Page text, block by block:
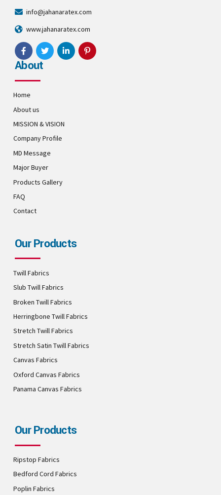
info@jahanaratex.com
www.jahanaratex.com
About
Home
About us
MISSION & VISION
Company Profile
MD Message
Major Buyer
Products Gallery
FAQ
Contact
Our Products
Twill Fabrics
Slub Twill Fabrics
Broken Twill Fabrics
Herringbone Twill Fabrics
Stretch Twill Fabrics
Stretch Satin Twill Fabrics
Canvas Fabrics
Oxford Canvas Fabrics
Panama Canvas Fabrics
Our Products
Ripstop Fabrics
Bedford Cord Fabrics
Poplin Fabrics